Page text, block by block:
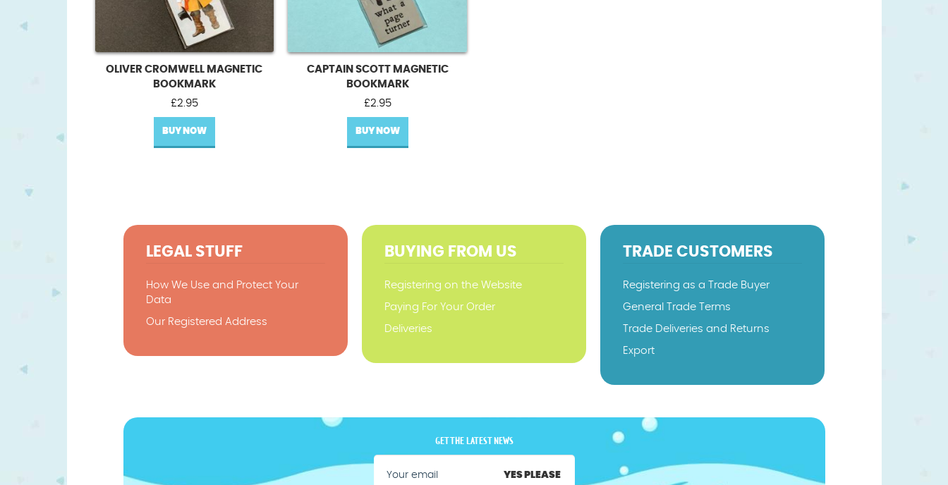
OLIVER CROMWELL MAGNETIC
BOOKMARK
£2.95
BUY NOW
CAPTAIN SCOTT MAGNETIC
BOOKMARK
£2.95
BUY NOW
LEGAL STUFF
How We Use and Protect Your
Data
Our Registered Address
BUYING FROM US
Registering on the Website
Paying For Your Order
Deliveries
TRADE CUSTOMERS
Registering as a Trade Buyer
General Trade Terms
Trade Deliveries and Returns
Export
GET THE LATEST NEWS
YES PLEASE